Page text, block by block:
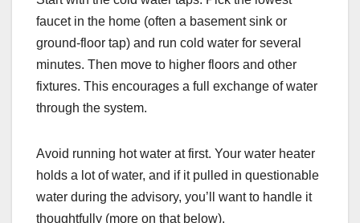
faucet in the home (often a basement sink or
ground-floor tap) and run cold water for several
minutes. Then move to higher floors and other
fixtures. This encourages a full exchange of water
through the system.
Avoid running hot water at first. Your water heater
holds a lot of water, and if it pulled in questionable
water during the advisory, you’ll want to handle it
thoughtfully (more on that below).